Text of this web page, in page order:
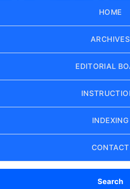
HOME
ARCHIVES
EDITORIAL
INDEXING
CONTACT
Search